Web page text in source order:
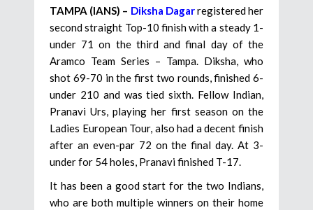
TAMPA (IANS) – Diksha Dagarregistered her
second straight Top-10 finish with a steady 1-
under 71 on the third and final day of the
Aramco Team Series – Tampa. Diksha, who
shot 69-70 in the first two rounds, finished 6-
under 210 and was tied sixth. Fellow Indian,
Pranavi Urs, playing her first season on the
Ladies European Tour, also had a decent finish
after an even-par 72 on the final day. At 3-
under for 54 holes, Pranavi finished T-17.
It has been a good start for the two Indians,
who are both multiple winners on their home